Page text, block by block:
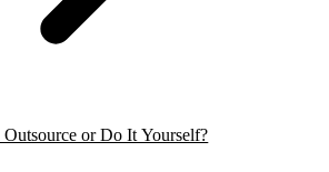
Outsource or Do It Yourself?